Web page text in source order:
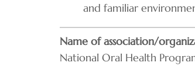
and familiar
Name of association/
National Oral Health